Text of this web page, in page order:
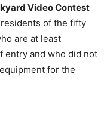
Video Contest
of the fifty
are at least
entry and who did not
for the